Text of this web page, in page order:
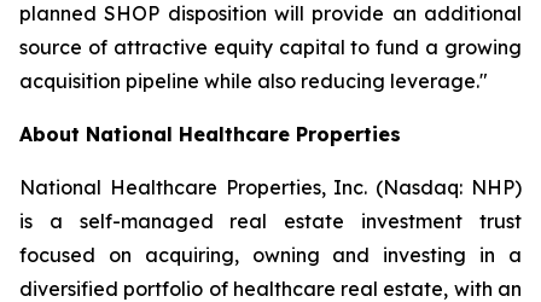
planned SHOP disposition will provide an additional
source of attractive equity capital to fund a growing
acquisition pipeline while also reducing leverage."
About National Healthcare Properties
National Healthcare Properties, Inc. (Nasdaq: NHP)
is a self-managed real estate investment trust
focused on acquiring, owning and investing in a
diversified portfolio of healthcare real estate, with an